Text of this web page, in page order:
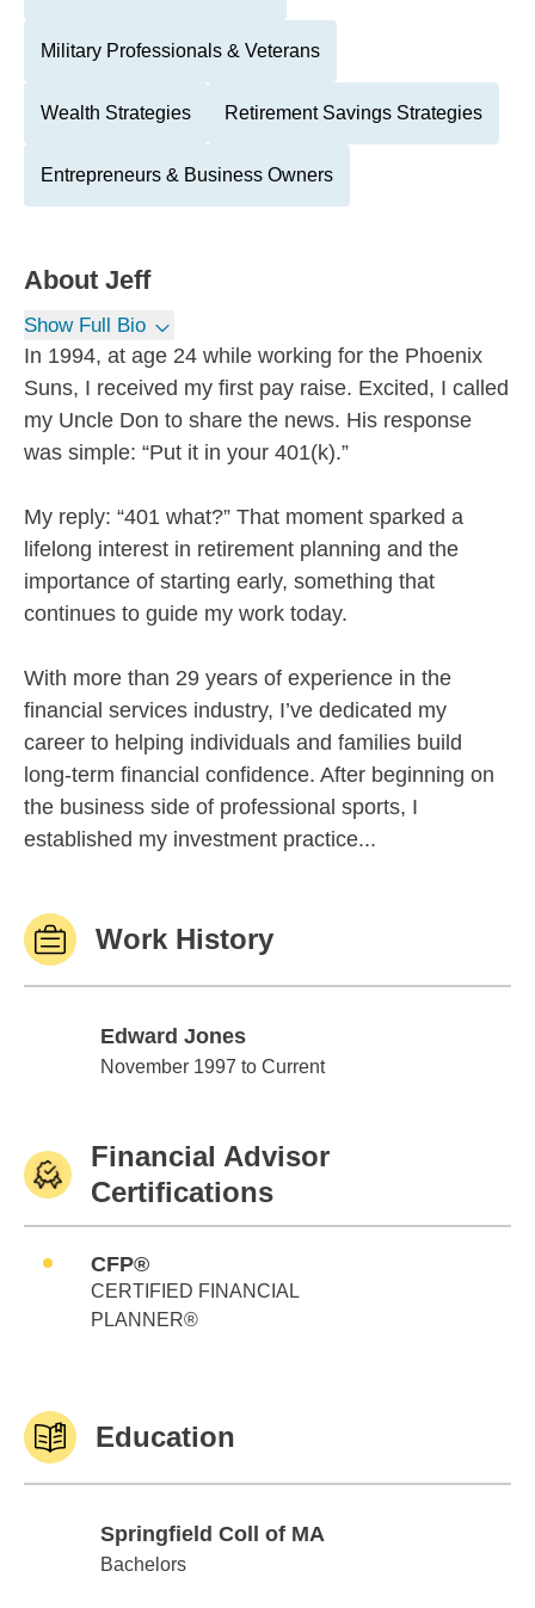
Military Professionals & Veterans
Wealth Strategies Retirement Savings Strategies
Entrepreneurs & Business Owners
About Jeff
Show Full Bio
In 1994, at age 24 while working for the Phoenix
Suns, I received my first pay raise. Excited, I called
my Uncle Don to share the news. His response
was simple: “Put it in your 401(k).”
My reply: “401 what?” That moment sparked a
lifelong interest in retirement planning and the
importance of starting early, something that
continues to guide my work today.
With more than 29 years of experience in the
financial services industry, I’ve dedicated my
career to helping individuals and families build
long-term financial confidence. After beginning on
the business side of professional sports, I
established my investment practice...
Work History
Edward Jones
Edward Jones
November 1997 to Current
Financial Advisor
Certifications
CFP®
CERTIFIED FINANCIAL
PLANNER®
Education
Springfield Coll of MA
Springfield Coll of MA
Bachelors